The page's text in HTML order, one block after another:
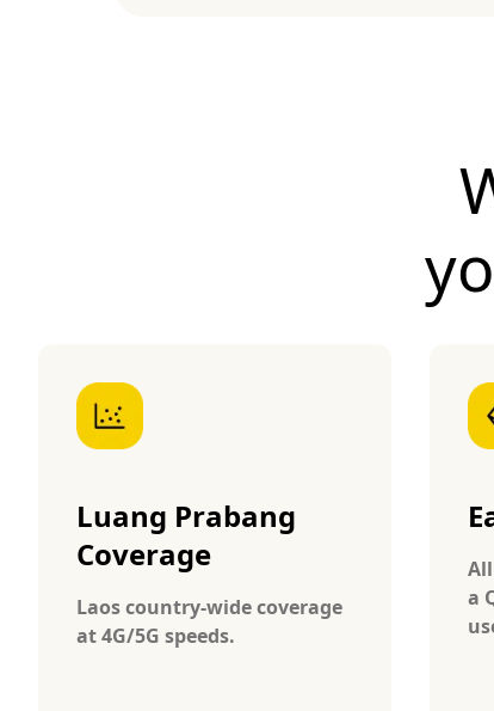
Luang Prabang
Coverage
Laos country-wide coverage
at 4G/5G speeds.
a